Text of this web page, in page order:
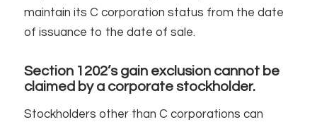
maintain its C corporation status from the date
of issuance to the date of sale.
Section 1202’s gain exclusion cannot be
claimed by a corporate stockholder.
Stockholders other than C corporations can